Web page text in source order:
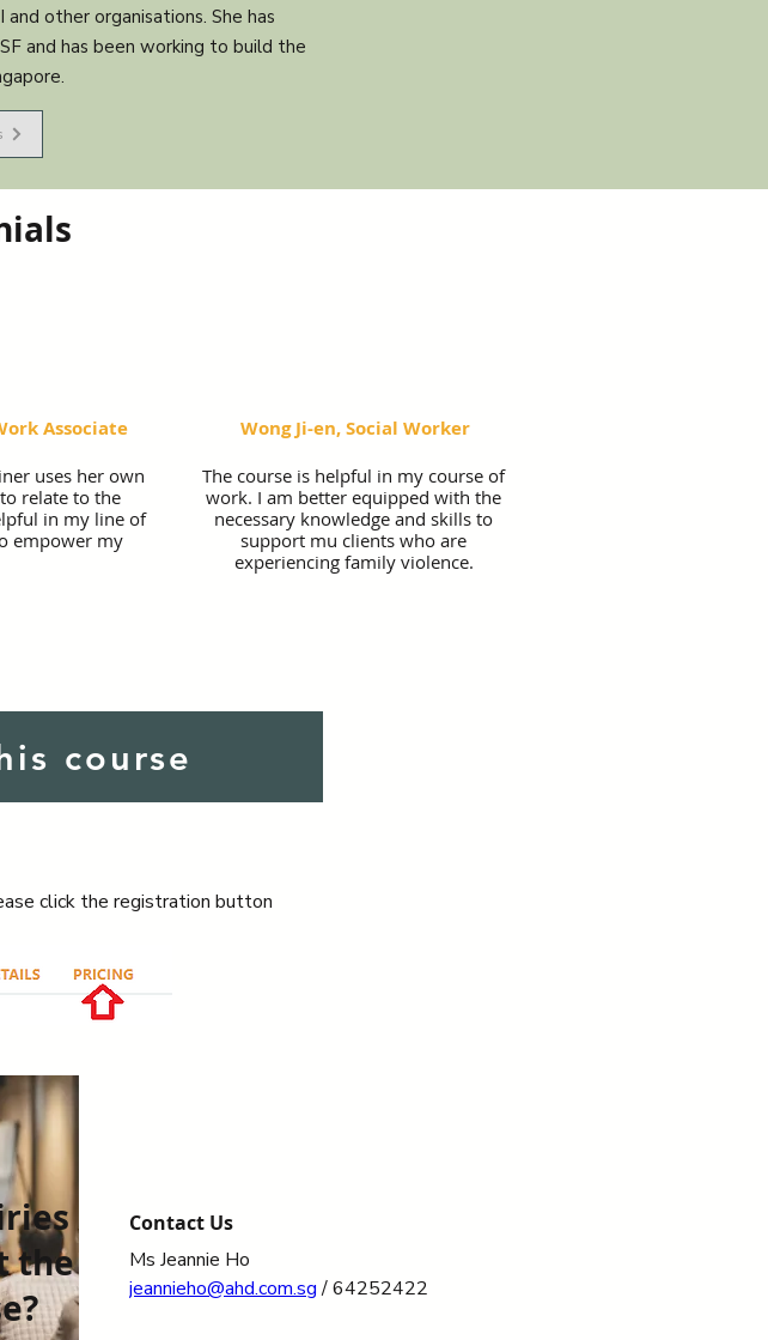
other organisations. She has
and has been working to build the
Associate
uses her own
relate to the
in my line of
empower my
Wong Ji-en, Social Worker
The course is helpful in my course of
work. I am better equipped with the
necessary knowledge and skills to
support mu clients who are
experiencing family violence.
course
click the registration button
the
Contact Us
Ms Jeannie Ho
jeannieho@ahd.com.sg / 64252422